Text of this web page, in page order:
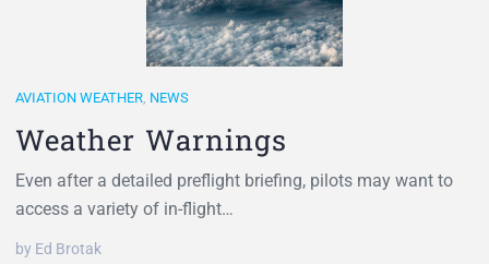
AVIATION WEATHER, NEWS
Weather Warnings
Even after a detailed preflight briefing, pilots may want to
access a variety of in-flight…
by Ed Brotak